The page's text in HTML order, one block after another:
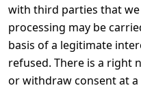
with third parties that
processing may be
basis of a legitimate
refused. There is a right
or withdraw consent at
Privacy Policy
Declaration of
accessibility
Cancellation
rights